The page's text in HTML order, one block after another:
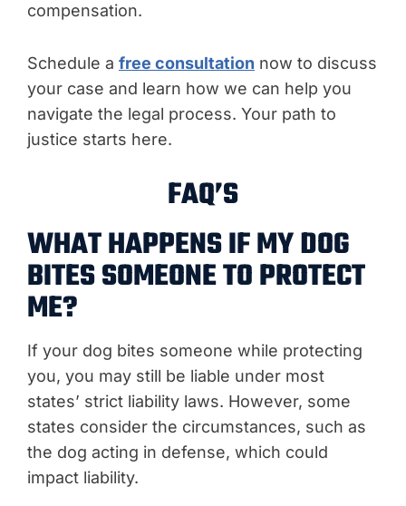
compensation.
Schedule a free consultation now to discuss
your case and learn how we can help you
navigate the legal process. Your path to
justice starts here.
FAQ’S
WHAT HAPPENS IF MY DOG
BITES SOMEONE TO PROTECT
ME?
If your dog bites someone while protecting
you, you may still be liable under most
states’ strict liability laws. However, some
states consider the circumstances, such as
the dog acting in defense, which could
impact liability.